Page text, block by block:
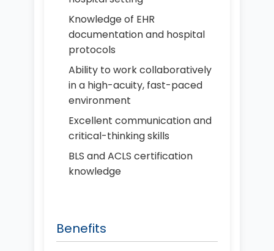
Knowledge of EHR
documentation and hospital
protocols
Ability to work collaboratively
in a high-acuity, fast-paced
environment
Excellent communication and
critical-thinking skills
BLS and ACLS certification
knowledge
Benefits